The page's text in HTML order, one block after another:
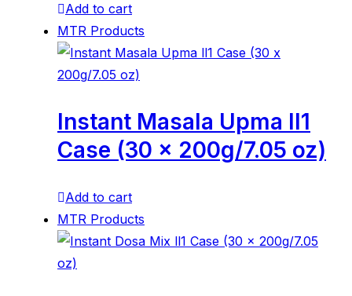
Add to cart
MTR Products
Instant Masala Upma ll1
Case (30 x 200g/7.05 oz)
Add to cart
MTR Products